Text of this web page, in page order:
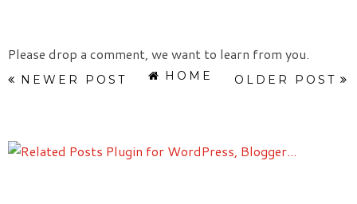
Please drop a comment, we want to learn from you.
NEWER POST OLDER POST
HOME